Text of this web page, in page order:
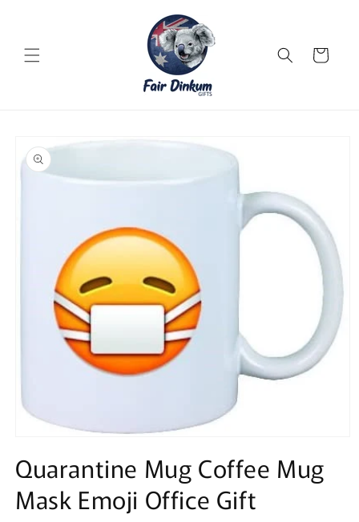
Cart
product
information
1
in
modal
Quarantine Mug Coffee Mug
Mask Emoji Office Gift